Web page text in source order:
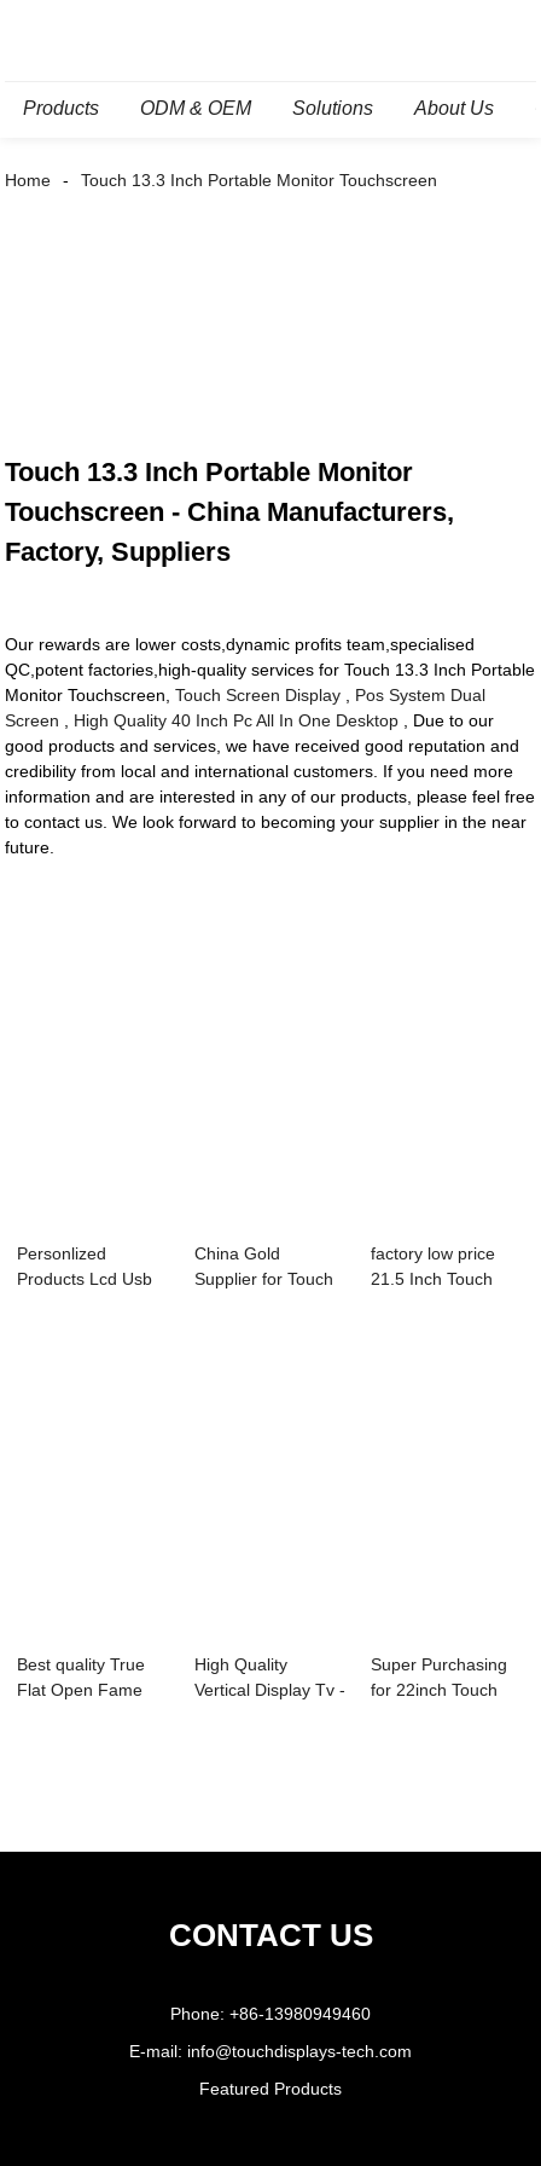
Products ODM & OEM Solutions About Us
Home Touch 13.3 Inch Portable Monitor Touchscreen
Touch 13.3 Inch Portable Monitor
Touchscreen - China Manufacturers,
Factory, Suppliers
Our rewards are lower costs,dynamic profits team,specialised
QC,potent factories,high-quality services for Touch 13.3 Inch Portable
Monitor Touchscreen,Touch Screen Display
Pos System Dual
Screen
High Quality 40 Inch Pc All In One Desktop , Due to our
good products and services, we have received good reputation and
credibility from local and international customers. If you need more
information and are interested in any of our products, please feel free
to contact us. We look forward to becoming your supplier in the near
future.
Personlized
Products Lcd Usb
China Gold
Supplier for Touch
factory low price
21.5 Inch Touch
Best quality True
Flat Open Fame
High Quality
Vertical Display Tv -
Super Purchasing
for 22inch Touch
CONTACT US
Phone: +86-13980949460
E-mail: info@touchdisplays-tech.com
Featured Products